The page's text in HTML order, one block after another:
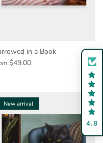
in a Book
$49.00
New arrival
4.8